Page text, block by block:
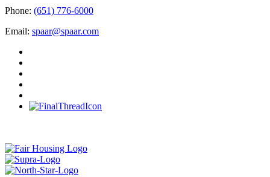
Phone: (651) 776-6000
Email: spaar@spaar.com